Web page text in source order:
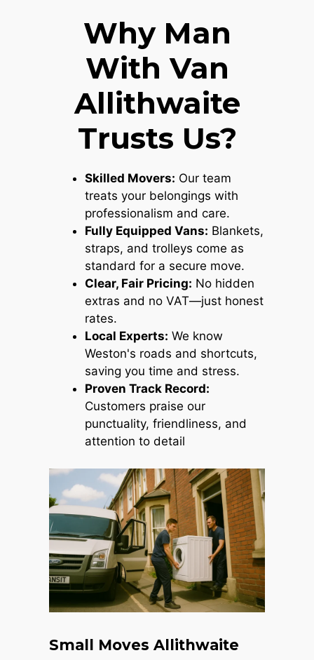
Why Man
With Van
Allithwaite
Trusts Us?
Skilled Movers: Our team
treats your belongings with
professionalism and care.
Fully Equipped Vans: Blankets,
straps, and trolleys come as
standard for a secure move.
Clear, Fair Pricing: No hidden
extras and no VAT—just honest
rates.
Local Experts: We know
Weston's roads and shortcuts,
saving you time and stress.
Proven Track Record:
Customers praise our
punctuality, friendliness, and
attention to detail
Small Moves Allithwaite